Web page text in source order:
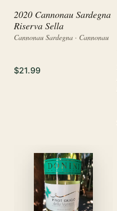
2020 Cannonau Sardegna
Riserva Sella
Cannonau Sardegna · Cannonau
$21.99